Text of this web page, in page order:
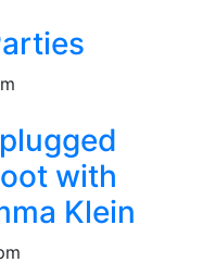
with
Klein